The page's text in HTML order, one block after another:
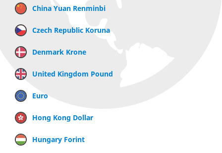
China Yuan Renminbi
Czech Republic Koruna
Denmark Krone
United Kingdom Pound
Euro
Hong Kong Dollar
Hungary Forint